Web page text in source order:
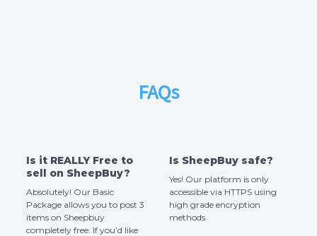
FAQs
Is it REALLY Free to
sell on SheepBuy?
Absolutely! Our Basic
Package allows you to post 3
items on Sheepbuy
completely free. If you’d like
Is SheepBuy safe?
Yes! Our platform is only
accessible via HTTPS using
high grade encryption
methods.